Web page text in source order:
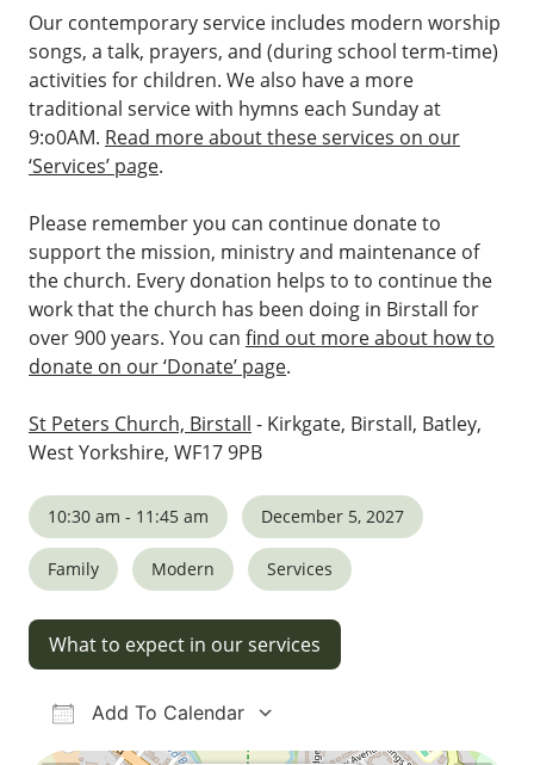
Our contemporary service includes modern worship
songs, a talk, prayers, and (during school term-time)
activities for children. We also have a more
traditional service with hymns each Sunday at
9:o0AM. Read more about these services on our
‘Services’ page.
Please remember you can continue donate to
support the mission, ministry and maintenance of
the church. Every donation helps to to continue the
work that the church has been doing in Birstall for
over 900 years. You can find out more about how to
donate on our ‘Donate’ page.
St Peters Church, Birstall - Kirkgate, Birstall, Batley,
West Yorkshire, WF17 9PB
10:30 am - 11:45 am December 5, 2027
Family Modern Services
What to expect in our services
Add To Calendar
Download ICS
Google Calendar
iCalendarOffice 365Outlook Live